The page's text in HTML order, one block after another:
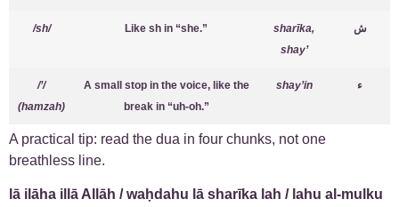
/sh/ Like sh in “she.”
sharīka,
shay’
ش
/’/
(hamzah)
A small stop in the voice, like the
break in “uh-oh.”
shay’in ء
A practical tip: read the dua in four chunks, not one
breathless line.
lā ilāha illā Allāh / waḥdahu lā sharīka lah / lahu al-mulku